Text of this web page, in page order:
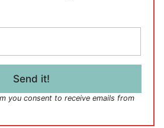
Send it!
you consent to receive emails from